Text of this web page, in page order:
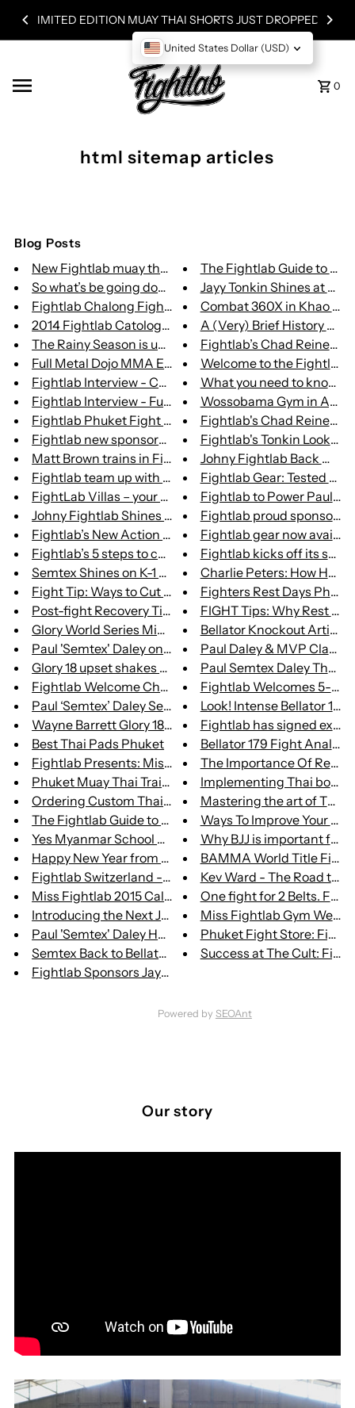
Skip to content
DROPPED! WORLDWIDE SHIPPING
0
html sitemap articles
Blog Posts
New Fightlab muay thai website
So what’s be going down in Fig...
Fightlab Chalong Fight Store
2014 Fightlab Catologue is her...
The Rainy Season is upone us
Full Metal Dojo MMA Event Hits...
Fightlab Interview - Caley Ree...
Fightlab Interview - Full Meta...
Fightlab Phuket Fight Store Re...
Fightlab new sponsored fighter...
Matt Brown trains in Fightlab...
Fightlab team up with Paul ‘Se...
FightLab Villas – your perfect...
Johny Fightlab Shines on Lumpi...
Fightlab’s New Action Point St...
Fightlab’s 5 steps to combat p...
Semtex Shines on K-1 Debut Whi...
Fight Tip: Ways to Cut Weight
Post-fight Recovery Tips from ...
Glory World Series Middleweigh...
Paul 'Semtex' Daley on his K-1...
Glory 18 upset shakes up middl...
Fightlab Welcome Chad 'the Gri...
Paul ‘Semtex’ Daley Set for Be...
Wayne Barrett Glory 18 Post-Fi...
Best Thai Pads Phuket
Fightlab Presents: Miss Fightl...
Phuket Muay Thai Training Esse...
Ordering Custom Thai Boxing Sh...
The Fightlab Guide to Muay Tha...
Yes Myanmar School Announced a...
Happy New Year from Fightlab
Fightlab Switzerland - Our Swi...
Miss Fightlab 2015 Calendar Av...
Introducing the Next John Wayn...
Paul 'Semtex' Daley Has Landed...
Semtex Back to Bellator with a...
Fightlab Sponsors Jayy Tonkin'...
The Fightlab Guide to
Jayy Tonkin Shines at
Combat 360X in Khao
A (Very) Brief History of
Fightlab’s Chad Reiner
Welcome to the Fightlab
What you need to know
Wossobama Gym in Ayr,
Fightlab's Chad Reiner
Fightlab's Tonkin Looking
Johny Fightlab Back With
Fightlab Gear: Tested on
Fightlab to Power Paul
Fightlab proud sponsors
Fightlab gear now
Fightlab kicks off its
Charlie Peters: How He
Fighters Rest Days
FIGHT Tips: Why Rest
Bellator Knockout Artist
Paul Daley & MVP Clash
Paul Semtex Daley
Fightlab Welcomes 5-
Look! Intense Bellator 179
Fightlab has signed
Bellator 179 Fight Analysis
The Importance Of
Implementing Thai
Mastering the art of Thai
Ways To Improve Your
Why BJJ is important for
BAMMA World Title Fight
Kev Ward - The Road to
One fight for 2 Belts.
Miss Fightlab Gym Wear
Phuket Fight Store:
Success at The Cult:
Powered by SEOAnt
Our story
United States Dollar (USD)